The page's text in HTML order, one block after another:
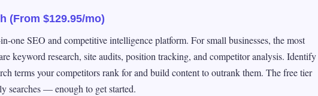
(From $129.95/mo)
one SEO and competitive intelligence platform. For small businesses, the most
keyword research, site audits, position tracking, and competitor analysis. Identify
terms your competitors rank for and build content to outrank them. The free tier
searches — enough to get started.